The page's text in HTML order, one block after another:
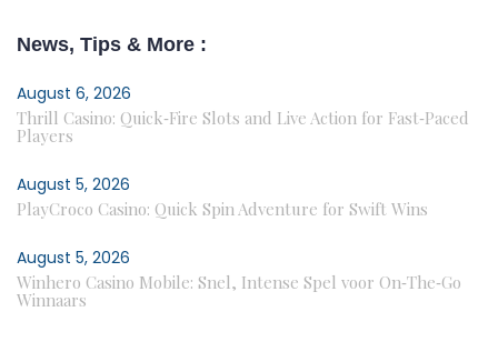
News, Tips & More :
August 6, 2026
Thrill Casino: Quick‑Fire Slots and Live Action for Fast‑Paced
Players
August 5, 2026
PlayCroco Casino: Quick Spin Adventure for Swift Wins
August 5, 2026
Winhero Casino Mobile: Snel, Intense Spel voor On‑The‑Go
Winnaars